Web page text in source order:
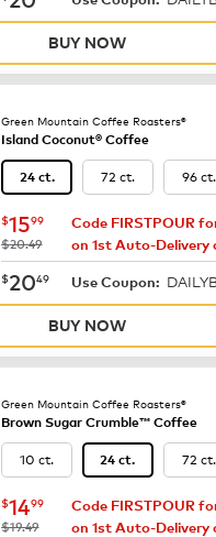
BUY NOW
Green Mountain Coffee Roasters®
Island Coconut® Coffee
24 ct. 72 ct. 96 ct.
now $15.99
$1599
was
$20.49
Code FIRSTPOUR
on 1st Auto-Delivery
now $20.49
$2049 Use Coupon:
BUY NOW
Green Mountain Coffee Roasters®
Brown Sugar Crumble™ Coffee
10 ct. 24 ct. 72 ct.
now $14.99
$1499
was
$19.49
Code FIRSTPOUR
on 1st Auto-Delivery